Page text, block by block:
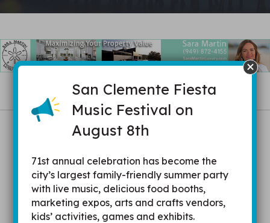
Be in-the-know in
your community.
Receive up-to-date information and resources
San Clemente Fiesta
Music Festival on
August 8th
71st annual celebration has become the
city’s largest family-friendly summer party
with live music, delicious food booths,
marketing expos, arts and crafts vendors,
kids’ activities, games and exhibits.